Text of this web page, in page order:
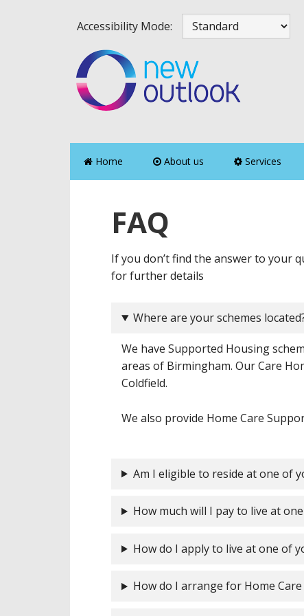
to
primary
navigation
to
main
content
to
primary
sidebar
to
footer
Accessibility Mode:
Home About us Services
FAQ
If you don’t find the answer to your
for further details
Where are your schemes
We have Supported Housing
areas of Birmingham. Our Care
Coldfield.
We also provide Home Care
Am I eligible to reside at one of
How much will I pay to live at
How do I apply to live at one of
How do I arrange for Home